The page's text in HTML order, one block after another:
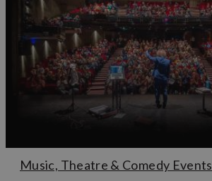
Music, Theatre & Comedy Events